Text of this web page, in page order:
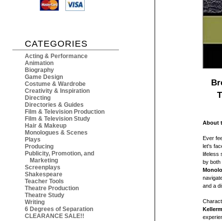
CATEGORIES
Acting & Performance
Animation
Biography
Game Design
Costume & Wardrobe
Creativity & Inspiration
Directing
Directories & Guides
Film & Television Production
Film & Television Study
Hair & Makeup
Monologues & Scenes
Plays
Producing
Publicity, Promotion, and
Marketing
Screenplays
Shakespeare
Teacher Tools
Theatre Production
Theatre Study
Writing
6 Degrees of Separation
CLEARANCE SALE!!
About
Ever
let's
lifeless
by
and a